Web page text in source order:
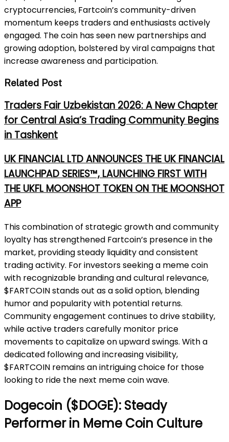
cryptocurrencies, Fartcoin’s community-driven
momentum keeps traders and enthusiasts actively
engaged. The coin has seen new partnerships and
growing adoption, bolstered by viral campaigns that
increase awareness and participation.
Related Post
Traders Fair Uzbekistan 2026: A New Chapter
for Central Asia’s Trading Community Begins
in Tashkent
UK FINANCIAL LTD ANNOUNCES THE UK FINANCIAL
LAUNCHPAD SERIES™, LAUNCHING FIRST WITH
THE UKFL MOONSHOT TOKEN ON THE MOONSHOT
APP
This combination of strategic growth and community
loyalty has strengthened Fartcoin’s presence in the
market, providing steady liquidity and consistent
trading activity. For investors seeking a meme coin
with recognizable branding and cultural relevance,
$FARTCOIN stands out as a solid option, blending
humor and popularity with potential returns.
Community engagement continues to drive stability,
while active traders carefully monitor price
movements to capitalize on upward swings. With a
dedicated following and increasing visibility,
$FARTCOIN remains an intriguing choice for those
looking to ride the next meme coin wave.
Dogecoin ($DOGE): Steady
Performer in Meme Coin Culture